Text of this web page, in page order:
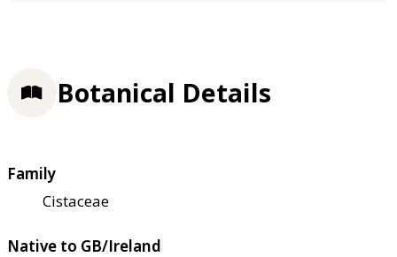
Botanical Details
Family
Cistaceae
Native to GB/Ireland